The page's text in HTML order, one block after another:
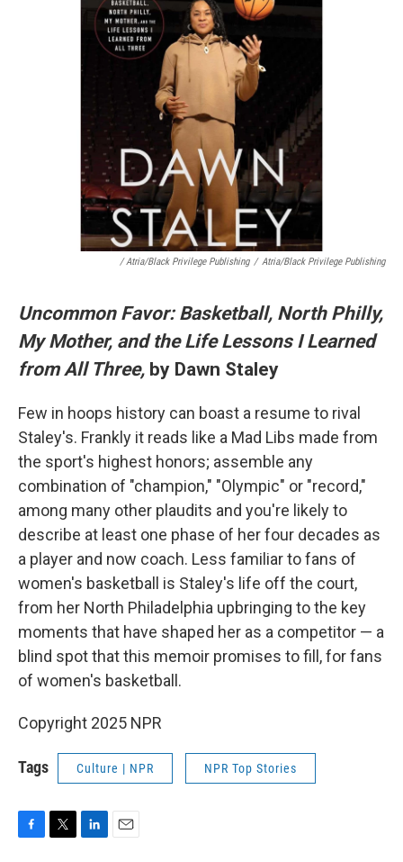
/ Atria/Black Privilege Publishing / Atria/Black Privilege Publishing
Uncommon Favor: Basketball, North Philly,
My Mother, and the Life Lessons I Learned
from All Three, by Dawn Staley
Few in hoops history can boast a resume to rival
Staley's. Frankly it reads like a Mad Libs made from
the sport's highest honors; assemble any
combination of "champion," "Olympic" or "record,"
among many other plaudits and you're likely to
describe at least one phase of her four decades as
a player and now coach. Less familiar to fans of
women's basketball is Staley's life off the court,
from her North Philadelphia upbringing to the key
moments that have shaped her as a competitor — a
blind spot that this memoir promises to fill, for fans
of women's basketball.
Copyright 2025 NPR
Tags Culture | NPR NPR Top Stories